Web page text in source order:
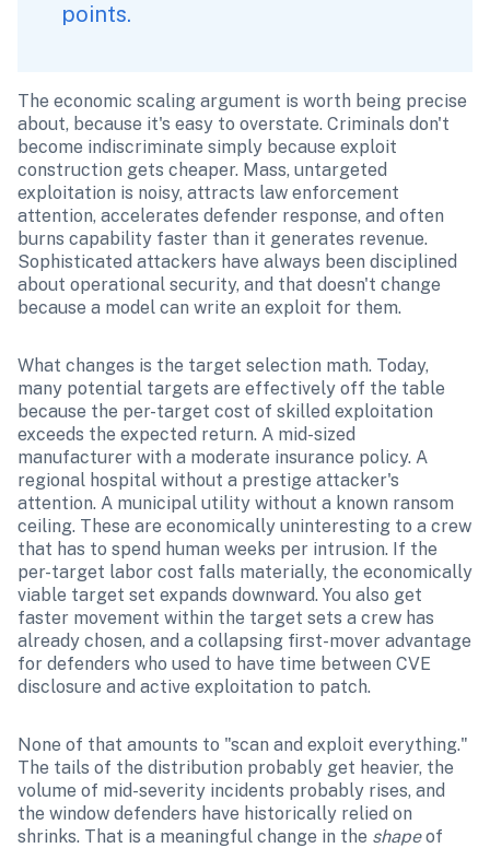
points.
The economic scaling argument is worth being precise
about, because it's easy to overstate. Criminals don't
become indiscriminate simply because exploit
construction gets cheaper. Mass, untargeted
exploitation is noisy, attracts law enforcement
attention, accelerates defender response, and often
burns capability faster than it generates revenue.
Sophisticated attackers have always been disciplined
about operational security, and that doesn't change
because a model can write an exploit for them.
What changes is the target selection math. Today,
many potential targets are effectively off the table
because the per-target cost of skilled exploitation
exceeds the expected return. A mid-sized
manufacturer with a moderate insurance policy. A
regional hospital without a prestige attacker's
attention. A municipal utility without a known ransom
ceiling. These are economically uninteresting to a crew
that has to spend human weeks per intrusion. If the
per-target labor cost falls materially, the economically
viable target set expands downward. You also get
faster movement within the target sets a crew has
already chosen, and a collapsing first-mover advantage
for defenders who used to have time between CVE
disclosure and active exploitation to patch.
None of that amounts to "scan and exploit everything."
The tails of the distribution probably get heavier, the
volume of mid-severity incidents probably rises, and
the window defenders have historically relied on
shrinks. That is a meaningful change in the shape of